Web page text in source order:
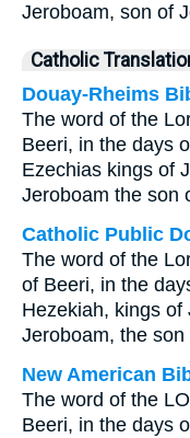
Jeroboam, son of
Catholic
Douay-Rheims
The word of the
Beeri, in the days
Ezechias kings of
Jeroboam the son
Catholic Public
The word of the
of Beeri, in the
Hezekiah, kings
Jeroboam, the
New American
The word of the
Beeri, in the days